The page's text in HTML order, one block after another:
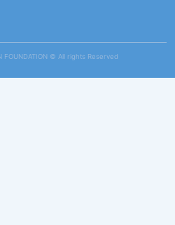
FOUNDATION ©️ All rights Reserved